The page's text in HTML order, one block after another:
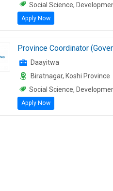
Social Science,
Apply Now
Province Coordinator
Daayitwa
Biratnagar, Koshi Province
Social Science,
Apply Now